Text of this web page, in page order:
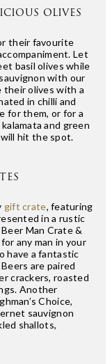
OLIVES
their favourite
Let
basil olives while
with our
their olives with a
in chilli and
for them, or for a
and green
hit the spot.
gift crate, featuring
in a rustic
Man Crate &
any man in your
have a fantastic
are paired
crackers, roasted
Another
Choice,
sauvignon
shallots,